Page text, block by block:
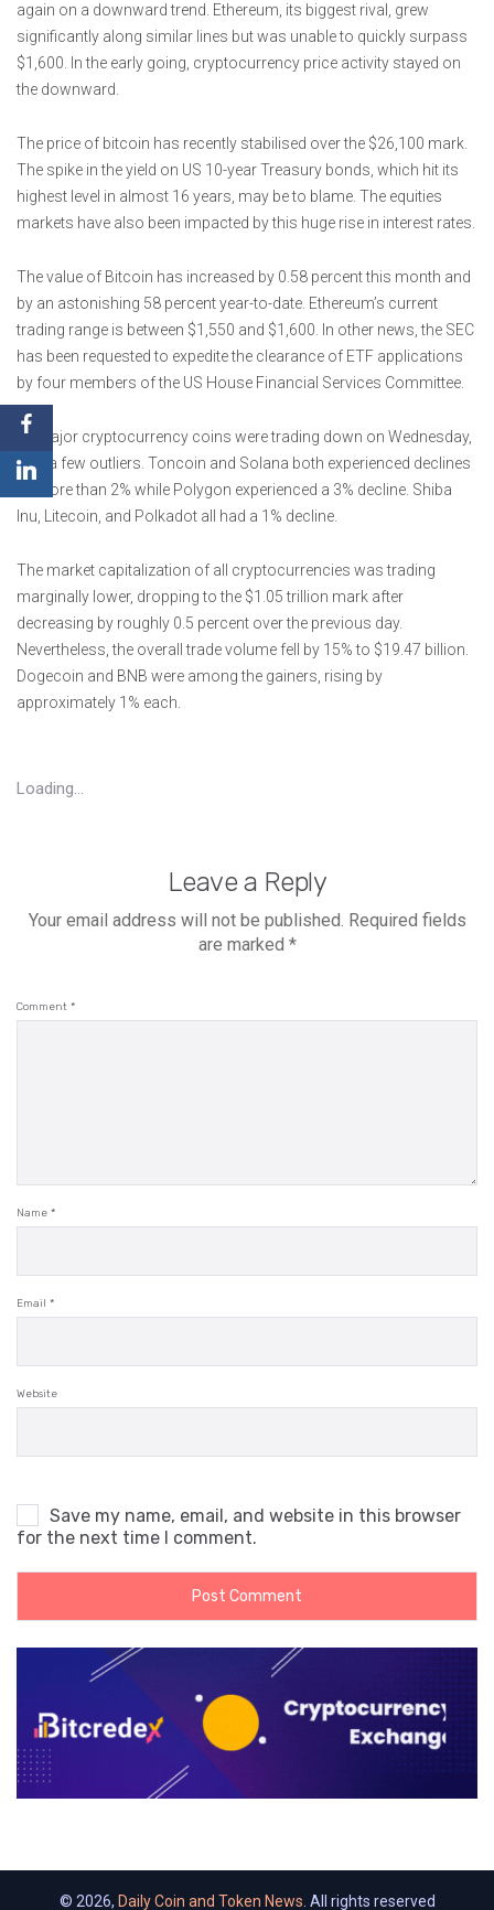
again on a downward trend. Ethereum, its biggest rival, grew
significantly along similar lines but was unable to quickly surpass
$1,600. In the early going, cryptocurrency price activity stayed on
the downward.
The price of bitcoin has recently stabilised over the $26,100 mark.
The spike in the yield on US 10-year Treasury bonds, which hit its
highest level in almost 16 years, may be to blame. The equities
markets have also been impacted by this huge rise in interest rates.
The value of Bitcoin has increased by 0.58 percent this month and
by an astonishing 58 percent year-to-date. Ethereum’s current
trading range is between $1,550 and $1,600. In other news, the SEC
has been requested to expedite the clearance of ETF applications
by four members of the US House Financial Services Committee.
All major cryptocurrency coins were trading down on Wednesday,
with a few outliers. Toncoin and Solana both experienced declines
of more than 2% while Polygon experienced a 3% decline. Shiba
Inu, Litecoin, and Polkadot all had a 1% decline.
The market capitalization of all cryptocurrencies was trading
marginally lower, dropping to the $1.05 trillion mark after
decreasing by roughly 0.5 percent over the previous day.
Nevertheless, the overall trade volume fell by 15% to $19.47 billion.
Dogecoin and BNB were among the gainers, rising by
approximately 1% each.
Loading...
Leave a Reply
Your email address will not be published. Required fields
are marked *
Comment *
Name *
Email *
Website
Save my name, email, and website in this browser
for the next time I comment.
© 2026, Daily Coin and Token News . All rights reserved